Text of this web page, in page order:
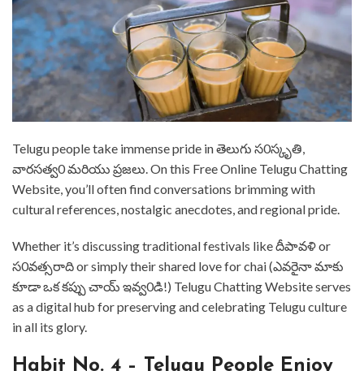
⁤Telugu people take immense pride in తెలుగు స0స్కృతి,
వారసత్వ0 మరియు ప్రజలు. ⁤⁤On this Free Online Telugu Chatting
Website, you’ll often find conversations brimming with
cultural references, nostalgic anecdotes, and regional pride. ⁤⁤
Whether it’s discussing traditional festivals like దీపావళి or
స0వత్సరాది or simply their shared love for chai (ఎవరైనా మాకు
కూడా ఒక కప్పు చాయ్ ఇవ్వ0డి!) ⁤⁤Telugu Chatting Website serves
as a digital hub for preserving and celebrating Telugu culture
in all its glory. ⁤
⁤Habit No. 4 – Telugu People Enjoy